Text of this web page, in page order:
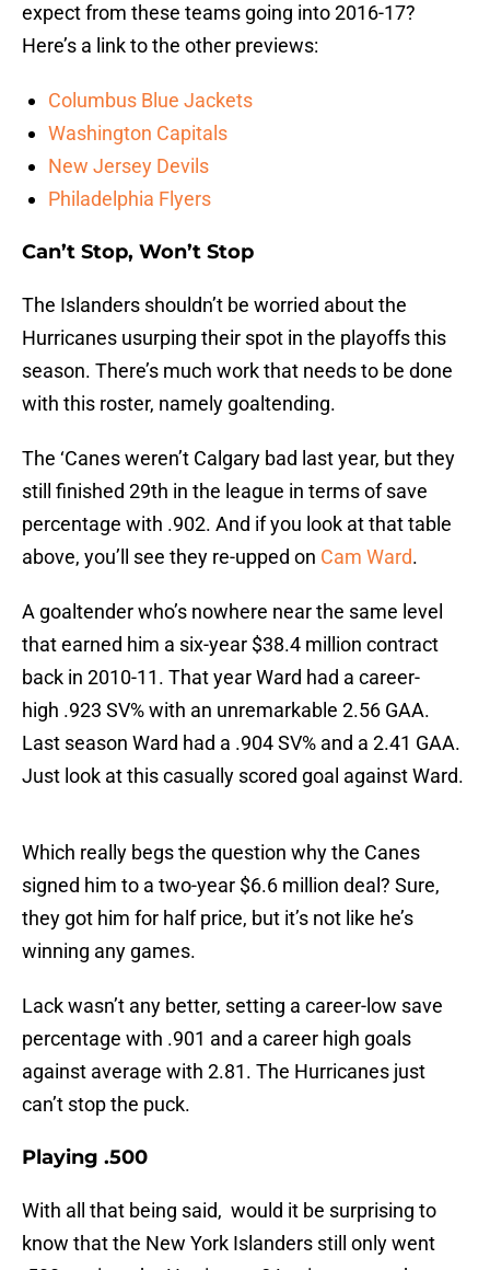
expect from these teams going into 2016-17?
Here’s a link to the other previews:
Columbus Blue Jackets
Washington Capitals
New Jersey Devils
Philadelphia Flyers
Can’t Stop, Won’t Stop
The Islanders shouldn’t be worried about the
Hurricanes usurping their spot in the playoffs this
season. There’s much work that needs to be done
with this roster, namely goaltending.
The ‘Canes weren’t Calgary bad last year, but they
still finished 29th in the league in terms of save
percentage with .902. And if you look at that table
above, you’ll see they re-upped on Cam Ward.
A goaltender who’s nowhere near the same level
that earned him a six-year $38.4 million contract
back in 2010-11. That year Ward had a career-
high .923 SV% with an unremarkable 2.56 GAA.
Last season Ward had a .904 SV% and a 2.41 GAA.
Just look at this casually scored goal against Ward.
Which really begs the question why the Canes
signed him to a two-year $6.6 million deal? Sure,
they got him for half price, but it’s not like he’s
winning any games.
Lack wasn’t any better, setting a career-low save
percentage with .901 and a career high goals
against average with 2.81. The Hurricanes just
can’t stop the puck.
Playing .500
With all that being said, would it be surprising to
know that the New York Islanders still only went